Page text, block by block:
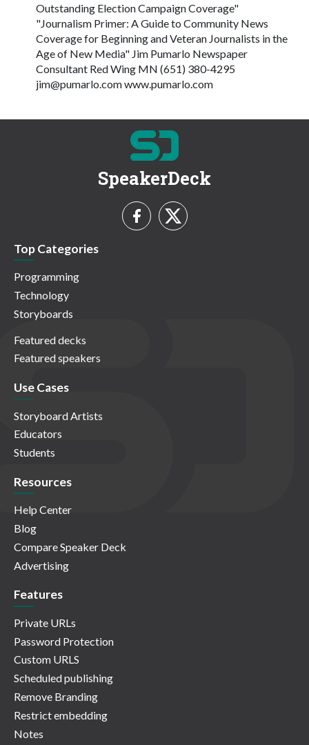
Outstanding Election Campaign Coverage"
"Journalism Primer: A Guide to Community News
Coverage for Beginning and Veteran Journalists in the
Age of New Media" Jim Pumarlo Newspaper
Consultant Red Wing MN (651) 380-4295
jim@pumarlo.comwww.pumarlo.com
SpeakerDeck
Top Categories
Programming
Technology
Storyboards
Featured decks
Featured speakers
Use Cases
Storyboard Artists
Educators
Students
Resources
Help Center
Blog
Compare Speaker Deck
Advertising
Features
Private URLs
Password Protection
Custom URLS
Scheduled publishing
Remove Branding
Restrict embedding
Notes